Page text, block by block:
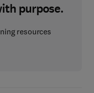
purpose.
resources